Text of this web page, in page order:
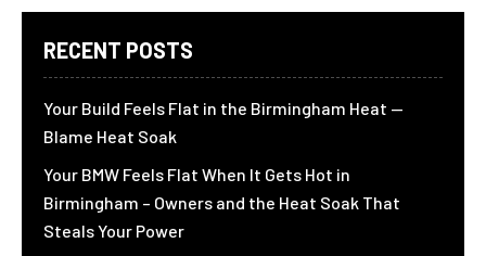
RECENT POSTS
Your Build Feels Flat in the Birmingham Heat —
Blame Heat Soak
Your BMW Feels Flat When It Gets Hot in
Birmingham – Owners and the Heat Soak That
Steals Your Power